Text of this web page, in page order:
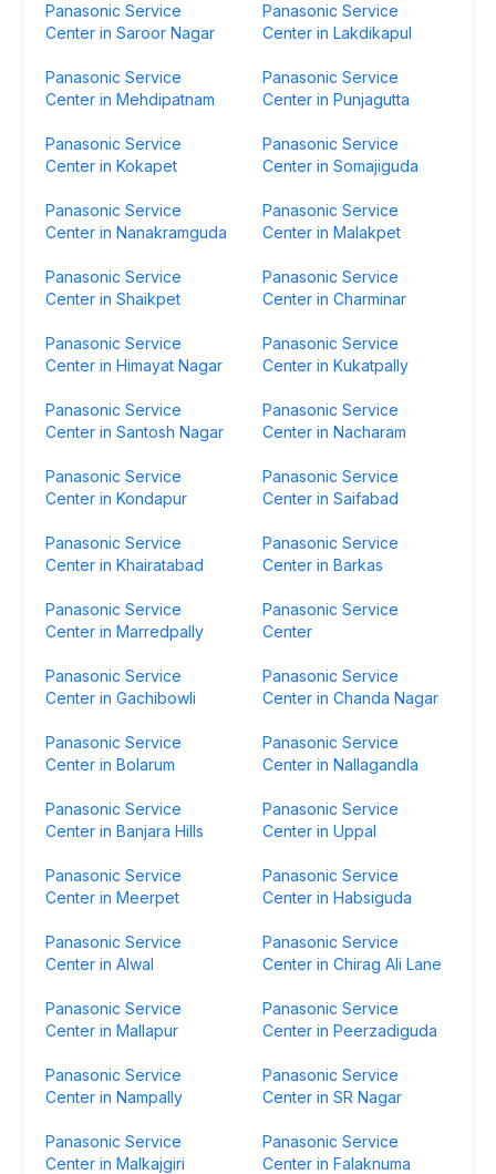
Panasonic Service
Center in Saroor Nagar
Panasonic Service
Center in Lakdikapul
Panasonic Service
Center in Mehdipatnam
Panasonic Service
Center in Punjagutta
Panasonic Service
Center in Kokapet
Panasonic Service
Center in Somajiguda
Panasonic Service
Center in Nanakramguda
Panasonic Service
Center in Malakpet
Panasonic Service
Center in Shaikpet
Panasonic Service
Center in Charminar
Panasonic Service
Center in Himayat Nagar
Panasonic Service
Center in Kukatpally
Panasonic Service
Center in Santosh Nagar
Panasonic Service
Center in Nacharam
Panasonic Service
Center in Kondapur
Panasonic Service
Center in Saifabad
Panasonic Service
Center in Khairatabad
Panasonic Service
Center in Barkas
Panasonic Service
Center in Marredpally
Panasonic Service
Center
Panasonic Service
Center in Gachibowli
Panasonic Service
Center in Chanda Nagar
Panasonic Service
Center in Bolarum
Panasonic Service
Center in Nallagandla
Panasonic Service
Center in Banjara Hills
Panasonic Service
Center in Uppal
Panasonic Service
Center in Meerpet
Panasonic Service
Center in Habsiguda
Panasonic Service
Center in Alwal
Panasonic Service
Center in Chirag Ali Lane
Panasonic Service
Center in Mallapur
Panasonic Service
Center in Peerzadiguda
Panasonic Service
Center in Nampally
Panasonic Service
Center in SR Nagar
Panasonic Service
Center in Malkajgiri
Panasonic Service
Center in Falaknuma